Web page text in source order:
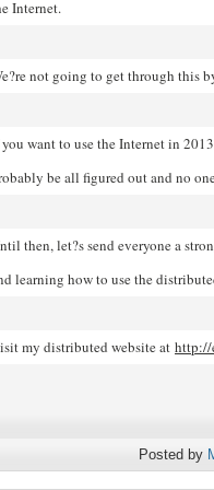
Internet.
not going to get through this
want to use the Internet in
be all figured out and no
then, let?s send everyone a
learning how to use the
my distributed website at http://
Posted by